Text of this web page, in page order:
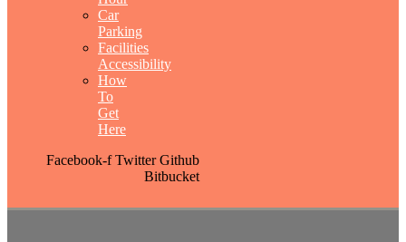
Car
Parking
Facilities
Accessibility
How
To
Get
Here
Facebook-f Twitter Github
Bitbucket